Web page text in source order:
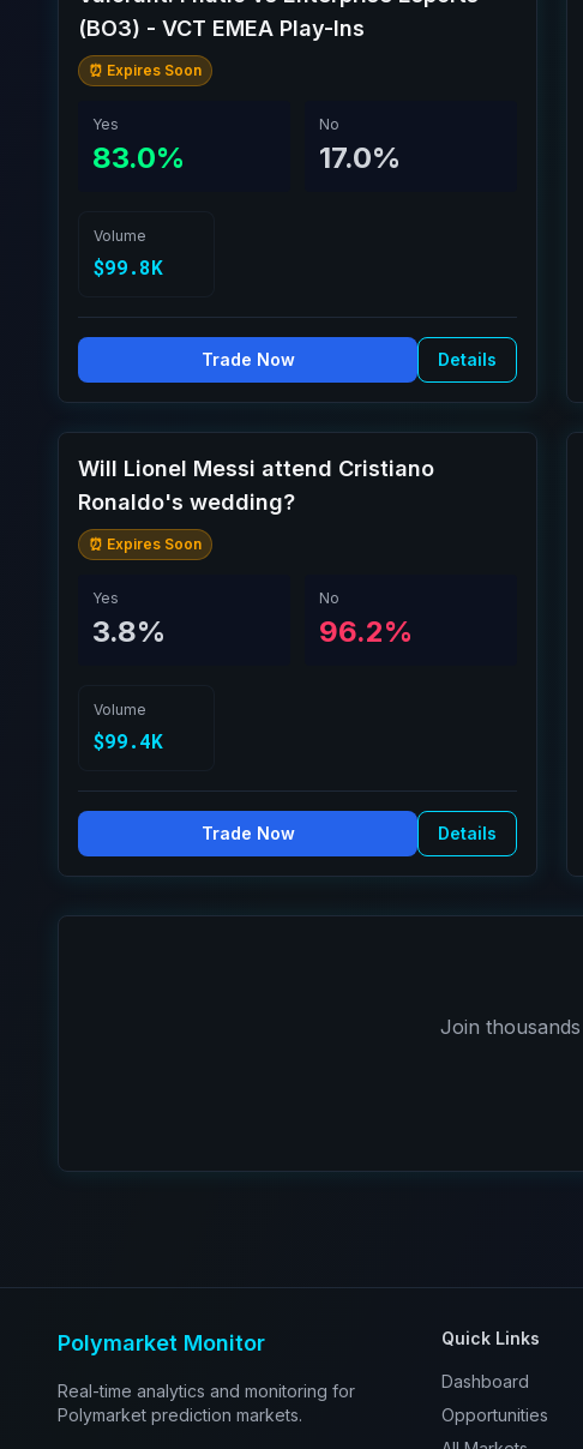
(BO3) - VCT EMEA Play-Ins
⏰ Expires Soon
Yes
83.0%
No
17.0%
Volume
$99.8K
Trade Now Details
Will Lionel Messi attend Cristiano
Ronaldo's wedding?
⏰ Expires Soon
Yes
3.8%
No
96.2%
Volume
$99.4K
Trade Now Details
Join
Polymarket Monitor
Real-time analytics and monitoring for
Polymarket prediction markets.
Quick Links
Dashboard
Opportunities